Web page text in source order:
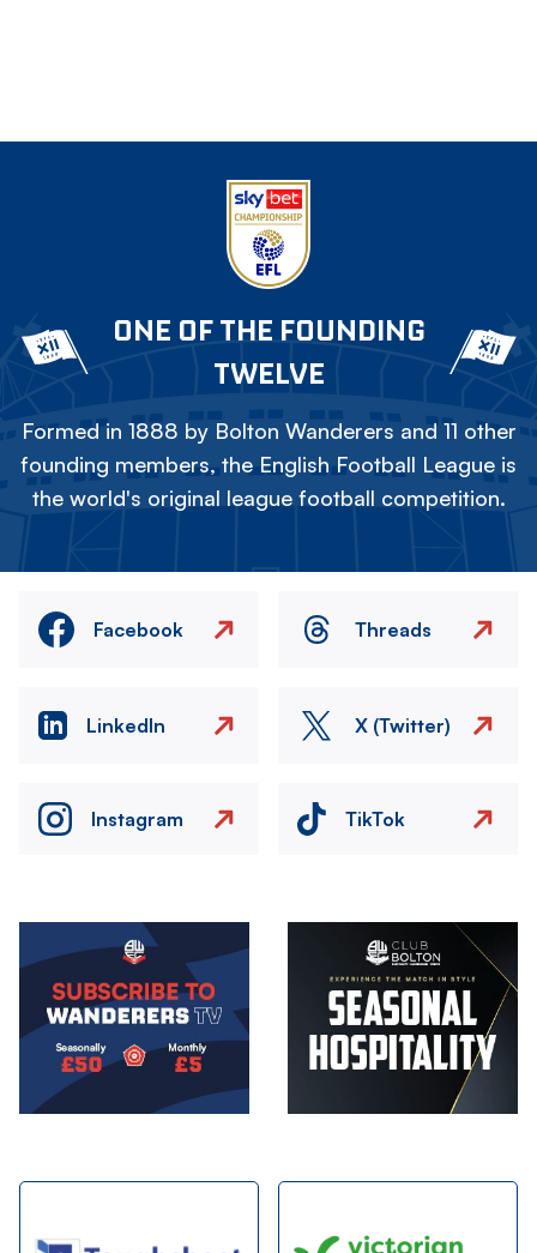
ONE OF THE FOUNDING
TWELVE
Formed in 1888 by Bolton Wanderers and 11 other
founding members, the English Football League is
the world's original league football competition.
Facebook Threads
LinkedIn X (Twitter)
Instagram TikTok